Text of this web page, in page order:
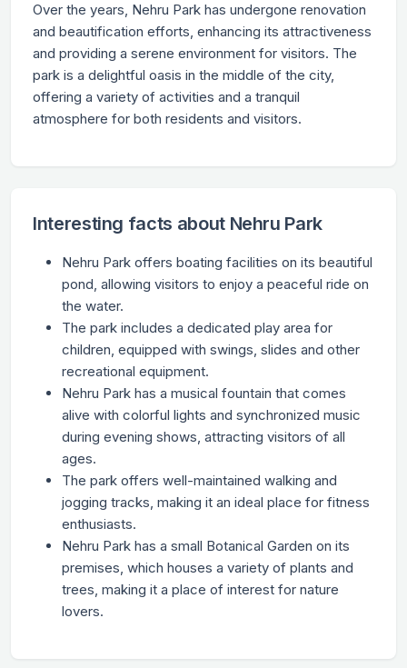
Over the years, Nehru Park has undergone renovation
and beautification efforts, enhancing its attractiveness
and providing a serene environment for visitors. The
park is a delightful oasis in the middle of the city,
offering a variety of activities and a tranquil
atmosphere for both residents and visitors.
Interesting facts about Nehru Park
Nehru Park offers boating facilities on its beautiful
pond, allowing visitors to enjoy a peaceful ride on
the water.
The park includes a dedicated play area for
children, equipped with swings, slides and other
recreational equipment.
Nehru Park has a musical fountain that comes
alive with colorful lights and synchronized music
during evening shows, attracting visitors of all
ages.
The park offers well-maintained walking and
jogging tracks, making it an ideal place for fitness
enthusiasts.
Nehru Park has a small Botanical Garden on its
premises, which houses a variety of plants and
trees, making it a place of interest for nature
lovers.